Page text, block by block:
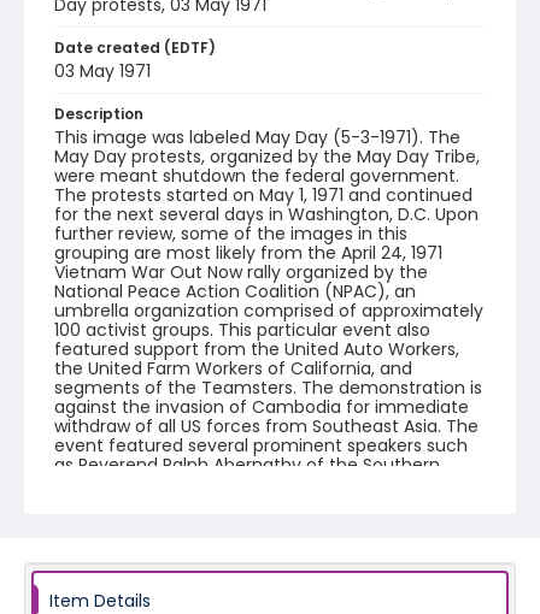
Day protests, 03 May 1971
Date created (EDTF)
03 May 1971
Description
This image was labeled May Day (5-3-1971). The
May Day protests, organized by the May Day Tribe,
were meant shutdown the federal government.
The protests started on May 1, 1971 and continued
for the next several days in Washington, D.C. Upon
further review, some of the images in this
grouping are most likely from the April 24, 1971
Vietnam War Out Now rally organized by the
National Peace Action Coalition (NPAC), an
umbrella organization comprised of approximately
100 activist groups. This particular event also
featured support from the United Auto Workers,
the United Farm Workers of California, and
segments of the Teamsters. The demonstration is
against the invasion of Cambodia for immediate
withdraw of all US forces from Southeast Asia. The
event featured several prominent speakers such
as Reverend Ralph Abernathy of the Southern
Joseph Duffey. There were also several smaller
protests leading up to Vietnam War Out Now,
including Vietnam veteran demonstrations against
Item Details